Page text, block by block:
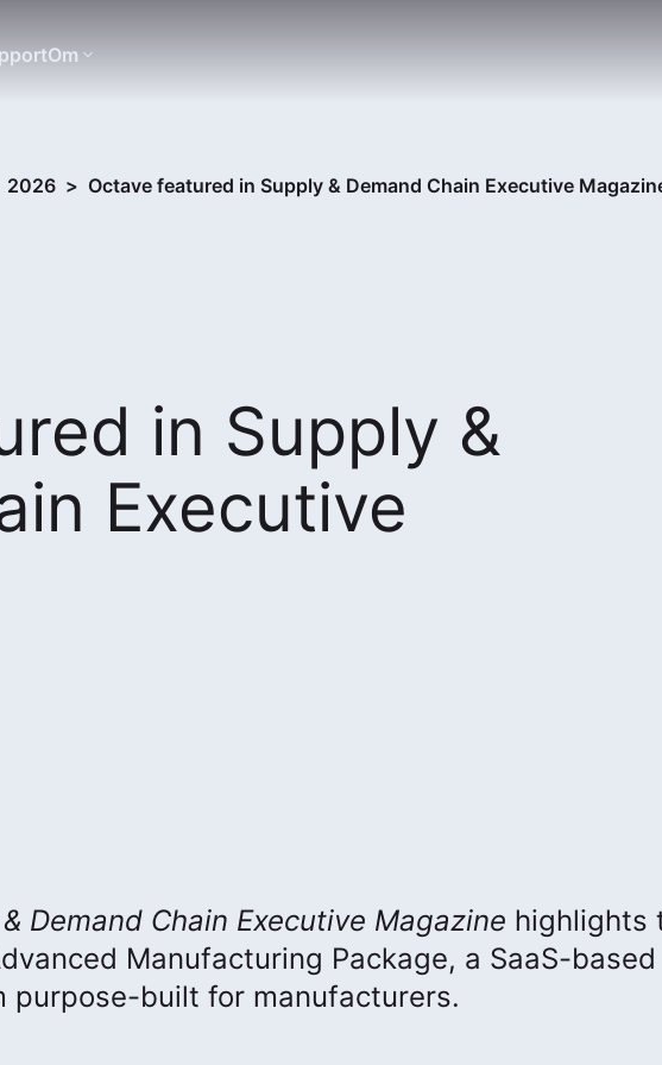
Om
2026 > Octave featured in Supply & Demand Chain Executive
in Supply &
Executive
Demand Chain Executive Magazine highlights
Manufacturing Package, a SaaS-based
purpose-built for manufacturers.